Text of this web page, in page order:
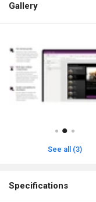
Gallery
See all (3)
Specifications